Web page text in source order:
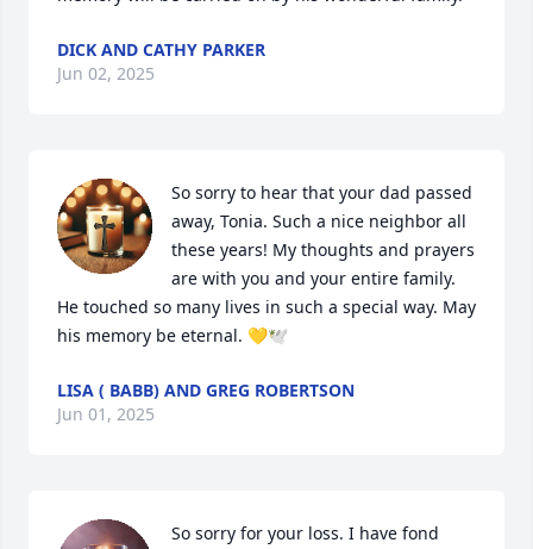
DICK AND CATHY PARKER
Jun 02, 2025
So sorry to hear that your dad passed
away, Tonia. Such a nice neighbor all
these years! My thoughts and prayers
are with you and your entire family.
He touched so many lives in such a special way. May
his memory be eternal. 💛🕊️
LISA ( BABB) AND GREG ROBERTSON
Jun 01, 2025
So sorry for your loss. I have fond